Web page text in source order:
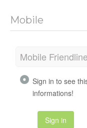
Mobile
Mobile
Sign in to see
informations!
Sign in